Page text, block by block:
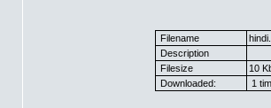
Filename
Description
Filesize
10
Downloaded:
1